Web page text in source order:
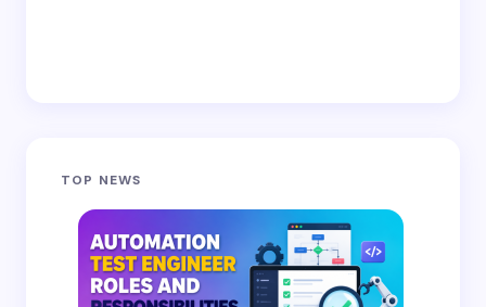
TOP NEWS